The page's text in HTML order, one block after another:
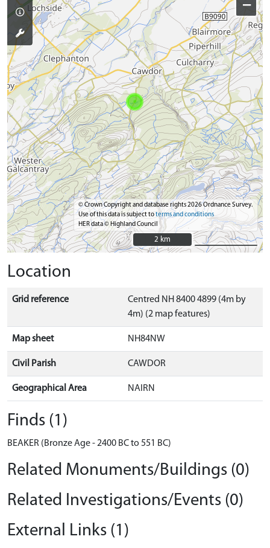
−
© Crown Copyright and database rights 2026 Ordnance Survey.
Use of this data is subject toterms and conditions
HER data © Highland Council
2 km
2 km
Location
Grid reference
Centred NH 8400 4899 (4m by
4m) (2 map features)
Map sheet NH84NW
Civil Parish CAWDOR
Geographical Area NAIRN
Finds (1)
BEAKER (Bronze Age - 2400 BC to 551 BC)
Related Monuments/Buildings (0)
Related Investigations/Events (0)
External Links (1)